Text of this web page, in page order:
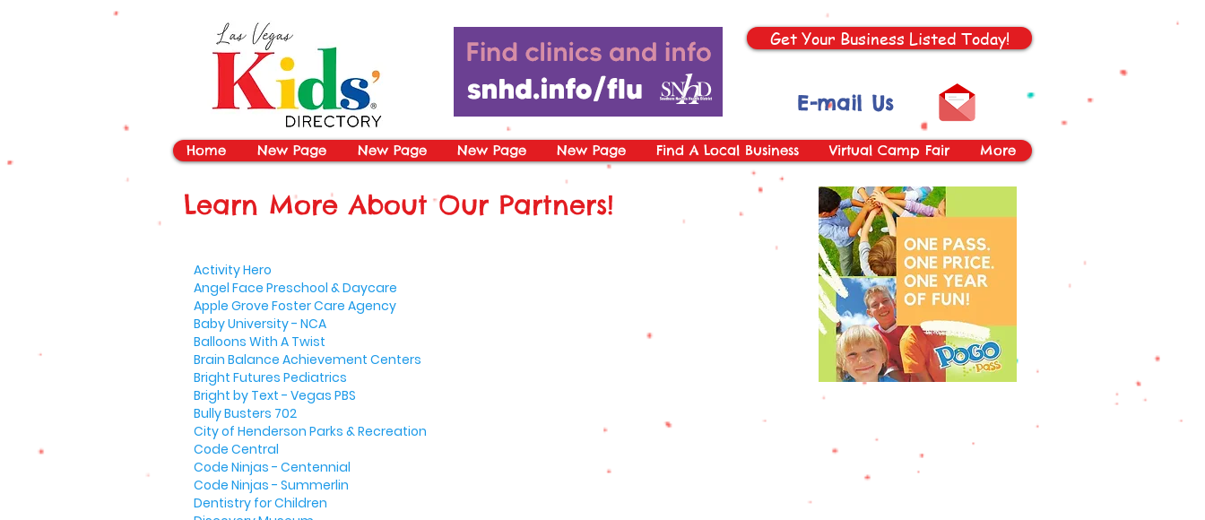
Get Your Business Listed Today!
E-mail Us
Home New Page New Page New Page New Page Find A Local Business Virtual Camp Fair More
Learn More About Our Partners!
Activity Hero
Angel Face Preschool & Daycare
Apple Grove Foster Care Agency
Baby University - NCA
Balloons With A Twist
Brain Balance Achievement Centers
Bright Futures Pediatrics
Bright by Text - Vegas PBS
Bully Busters 702
City of Henderson Parks & Recreation
Code Central
Code Ninjas - Centennial
Code Ninjas - Summerlin
Dentistry for Children